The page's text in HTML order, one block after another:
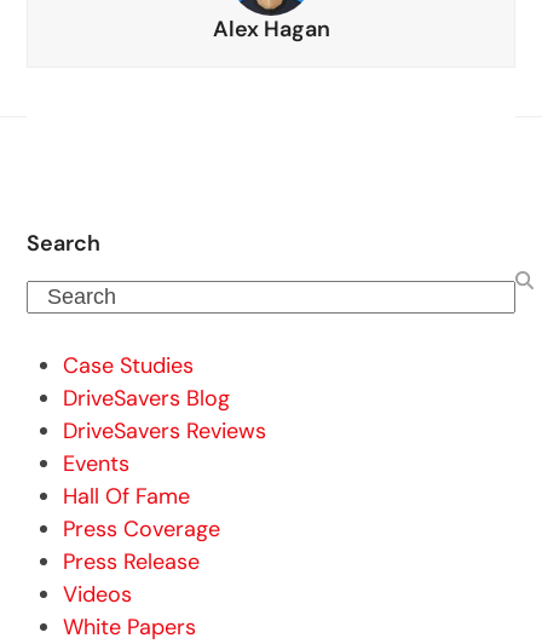
Alex Hagan
Search
Search
Case Studies
DriveSavers Blog
DriveSavers Reviews
Events
Hall Of Fame
Press Coverage
Press Release
Videos
White Papers